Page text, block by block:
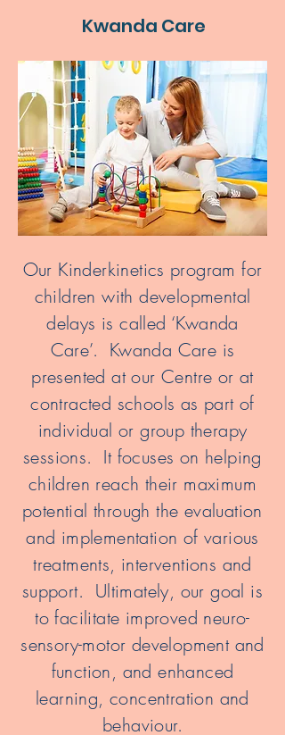
Kwanda Care
Our Kinderkinetics program for
children with developmental
delays is called ‘Kwanda
Care’. Kwanda Care is
presented at our Centre or at
contracted schools as part of
individual or group therapy
sessions. It focuses on helping
children reach their maximum
potential through the evaluation
and implementation of various
treatments, interventions and
support. Ultimately, our goal is
to facilitate improved neuro-
sensory-motor development and
function, and enhanced
learning, concentration and
behaviour.